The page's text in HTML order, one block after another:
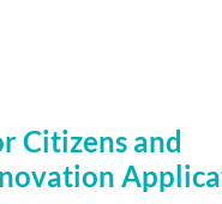
Citizens and